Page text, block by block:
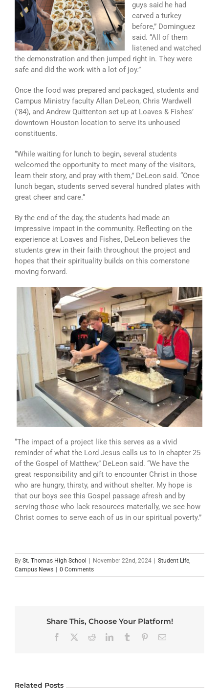
guys said he had
carved a turkey
before,” Dominguez
said. “All of them
listened and watched
the demonstration and then jumped right in. They were
safe and did the work with a lot of joy.”
Once the food was prepared and packaged, students and
Campus Ministry faculty Allan DeLeon, Chris Wardwell
(’84), and Andrew Quittenton set up at Loaves & Fishes’
downtown Houston location to serve its unhoused
constituents.
“While waiting for lunch to begin, several students
welcomed the opportunity to meet many of the visitors,
learn their story, and pray with them,” DeLeon said. “Once
lunch began, students served several hundred plates with
great cheer and care.”
By the end of the day, the students had made an
impressive impact in the community. Reflecting on the
experience at Loaves and Fishes, DeLeon believes the
students grew in their faith throughout the project and
hopes that their spirituality builds on this cornerstone
moving forward.
“The impact of a project like this serves as a vivid
reminder of what the Lord Jesus calls us to in chapter 25
of the Gospel of Matthew,” DeLeon said. “We have the
great responsibility and gift to encounter Christ in those
who are hungry, thirsty, and without shelter. My hope is
that our boys see this Gospel passage afresh and by
serving those who lack resources materially, we see how
Christ comes to serve each of us in our spiritual poverty.”
By St. Thomas High School November 22nd, 2024 Student Life,
Campus News
0 Comments
Share This, Choose Your Platform!
Facebook RedditLinkedInTumblr PinterestEmail
Related Posts